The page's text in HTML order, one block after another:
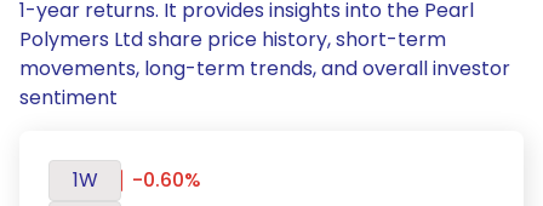
1-year returns. It provides insights into the Pearl
Polymers Ltd share price history, short-term
movements, long-term trends, and overall investor
sentiment
1W
-0.60%